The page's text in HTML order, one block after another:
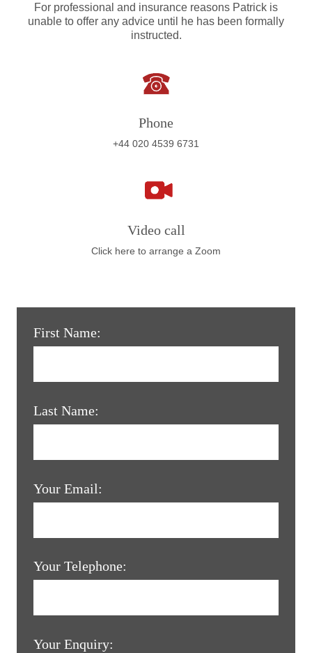
For professional and insurance reasons Patrick is
unable to offer any advice until he has been formally
instructed.
Phone
+44 020 4539 6731
Video call
Click here to arrange a Zoom
First Name:
Last Name:
Your Email:
Your Telephone:
Your Enquiry: